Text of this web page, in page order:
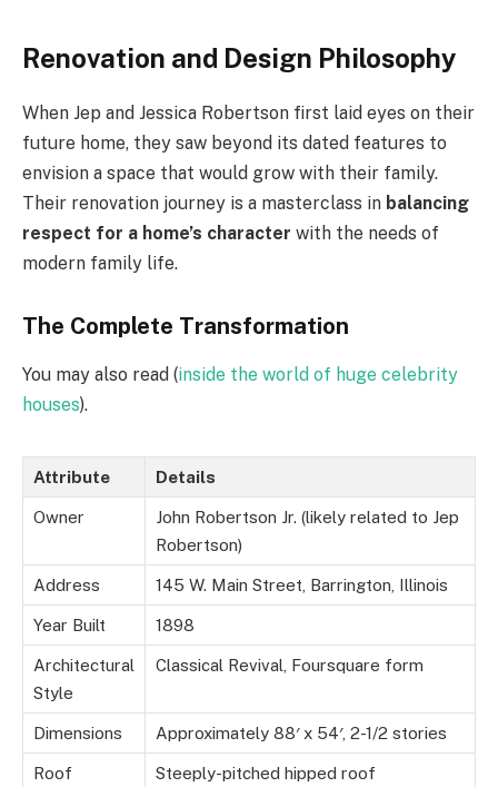
Renovation and Design Philosophy
When Jep and Jessica Robertson first laid eyes on their
future home, they saw beyond its dated features to
envision a space that would grow with their family.
Their renovation journey is a masterclass in balancing
respect for a home’s character with the needs of
modern family life.
The Complete Transformation
You may also read (inside the world of huge celebrity
houses).
Attribute Details
Owner
John Robertson Jr. (likely related to Jep
Robertson)
Address 145 W. Main Street, Barrington, Illinois
Year Built 1898
Architectural
Style
Classical Revival, Foursquare form
Dimensions Approximately 88′ x 54′, 2-1/2 stories
Roof Steeply-pitched hipped roof